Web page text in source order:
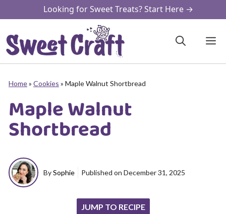
to
content
Looking for Sweet Treats? Start Here →
Home» Cookies » Maple Walnut Shortbread
Maple Walnut
Shortbread
BySophie Published on December 31, 2025
JUMP TO RECIPE